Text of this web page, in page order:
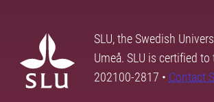
SLU, the Swedish
Umeå. SLU is certified
202100-2817 • Contact